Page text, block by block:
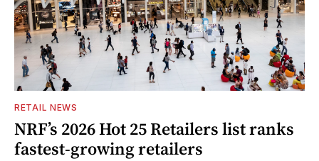
RETAIL NEWS
NRF’s 2026 Hot 25 Retailers list ranks
fastest-growing retailers